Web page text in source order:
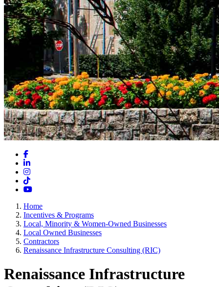
Facebook
LinkedIn
Instagram
TikTok
YouTube
Home
Incentives & Programs
Local, Minority & Women-Owned Businesses
Local Owned Businesses
Contractors
Renaissance Infrastructure Consulting (RIC)
Renaissance Infrastructure